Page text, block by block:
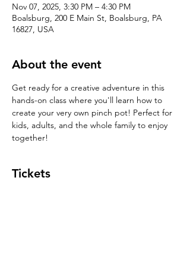
Nov 07, 2025, 3:30 PM – 4:30 PM
Boalsburg, 200 E Main St, Boalsburg, PA
16827, USA
About the event
Get ready for a creative adventure in this
hands-on class where you'll learn how to
create your very own pinch pot! Perfect for
kids, adults, and the whole family to enjoy
together!
Tickets